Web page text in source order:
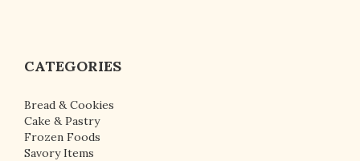
CATEGORIES
Bread & Cookies
Cake & Pastry
Frozen Foods
Savory Items